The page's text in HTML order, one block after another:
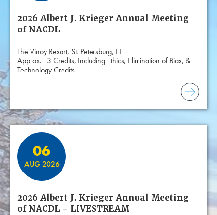
2026 Albert J. Krieger Annual Meeting
of NACDL
The Vinoy Resort, St. Petersburg, FL
Approx. 13 Credits, Including Ethics, Elimination of Bias, &
Technology Credits
06
AUG 2026
2026 Albert J. Krieger Annual Meeting
of NACDL - LIVESTREAM